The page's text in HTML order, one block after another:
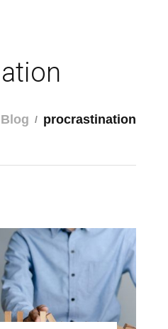
Blog procrastination